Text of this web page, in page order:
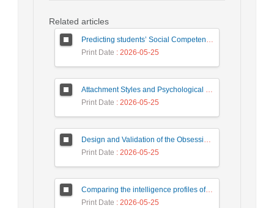
Related articles
Predicting students’ Social Competence Based on Teacher–Student Relationship and Sense of School Belonging: The Mediating Role of Behavioral Emotion Regulation
Print Date : 2026-05-25
Attachment Styles and Psychological Distress Among University Students: The Mediating Role of Interpersonal Emotion Regulation
Print Date : 2026-05-25
Design and Validation of the Obsessive-Compulsive Questionnaire
Print Date : 2026-05-25
Comparing the intelligence profiles of children with attention deficit hyperactivity disorder and normal children based on WISC-V complementary and secondary subtests
Print Date : 2026-05-25